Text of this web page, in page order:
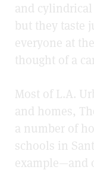
and
but they taste
everyone at
thought of a
Most of L.A.
and homes,
a number of
schools in
example—and